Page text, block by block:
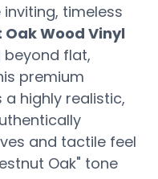
timeless
Wood Vinyl
beyond flat,
premium
highly realistic,
and tactile feel
Oak" tone